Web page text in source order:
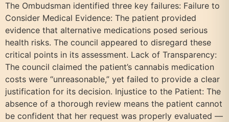
The Ombudsman identified three key failures: Failure to
Consider Medical Evidence: The patient provided
evidence that alternative medications posed serious
health risks. The council appeared to disregard these
critical points in its assessment. Lack of Transparency:
The council claimed the patient’s cannabis medication
costs were “unreasonable,” yet failed to provide a clear
justification for its decision. Injustice to the Patient: The
absence of a thorough review means the patient cannot
be confident that her request was properly evaluated —